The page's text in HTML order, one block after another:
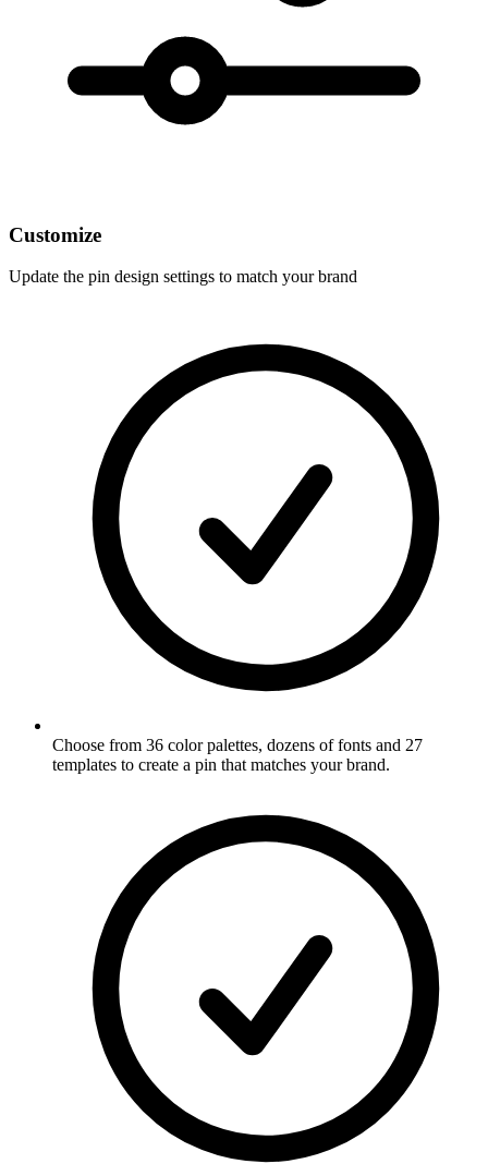
Customize
Update the pin design settings to match your brand
Choose from 36 color palettes, dozens of fonts and 27
templates to create a pin that matches your brand.